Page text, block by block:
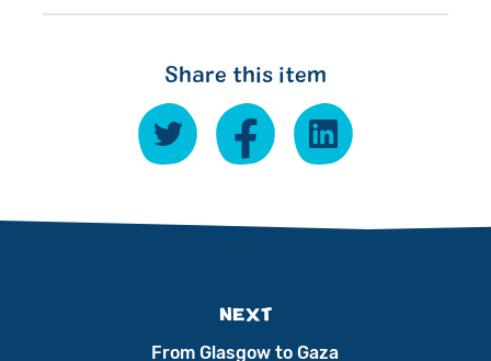
Share this item
NEXT
From Glasgow to Gaza